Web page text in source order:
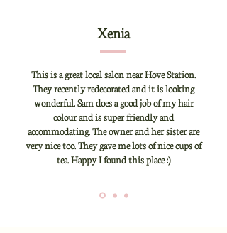
Xenia
This is a great local salon near Hove Station.
They recently redecorated and it is looking
wonderful. Sam does a good job of my hair
colour and is super friendly and
accommodating. The owner and her sister are
very nice too. They gave me lots of nice cups of
tea. Happy I found this place :)